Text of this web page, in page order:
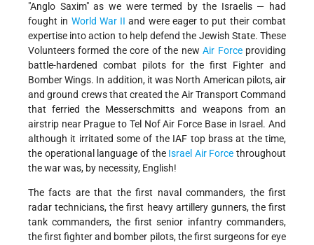
"Anglo Saxim" as we were termed by the Israelis — had
fought in World War II and were eager to put their combat
expertise into action to help defend the Jewish State. These
Volunteers formed the core of the newAir Forceproviding
battle-hardened combat pilots for the first Fighter and
Bomber Wings. In addition, it was North American pilots, air
and ground crews that created the Air Transport Command
that ferried the Messerschmitts and weapons from an
airstrip near Prague to Tel Nof Air Force Base in Israel. And
although it irritated some of the IAF top brass at the time,
the operational language of the Israel Air Force throughout
the war was, by necessity, English!
The facts are that the first naval commanders, the first
radar technicians, the first heavy artillery gunners, the first
tank commanders, the first senior infantry commanders,
the first fighter and bomber pilots, the first surgeons for eye